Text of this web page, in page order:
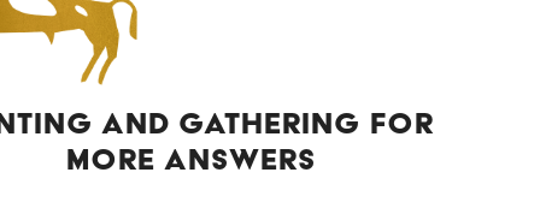
AND GATHERING FOR
MORE ANSWERS